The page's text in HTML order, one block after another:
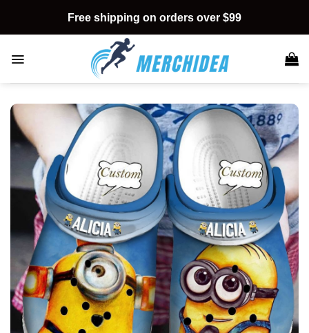
content
Free shipping on orders over $99